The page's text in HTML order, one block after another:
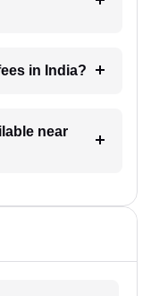
in India?
near